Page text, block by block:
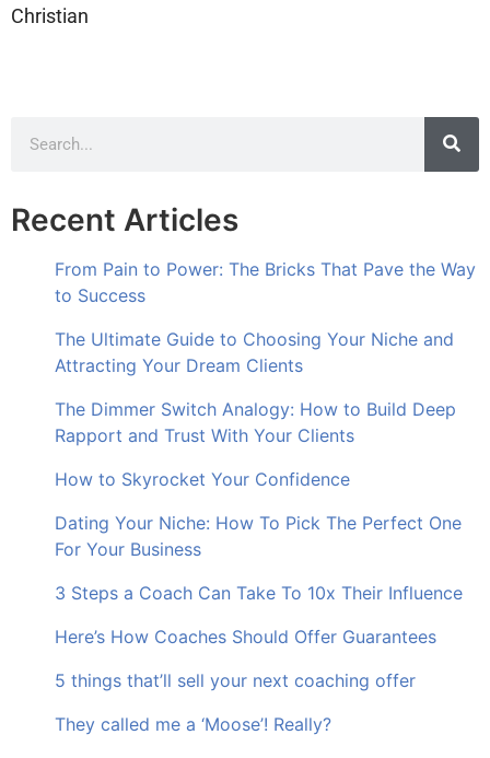
Christian
Recent Articles
From Pain to Power: The Bricks That Pave the Way
to Success
The Ultimate Guide to Choosing Your Niche and
Attracting Your Dream Clients
The Dimmer Switch Analogy: How to Build Deep
Rapport and Trust With Your Clients
How to Skyrocket Your Confidence
Dating Your Niche: How To Pick The Perfect One
For Your Business
3 Steps a Coach Can Take To 10x Their Influence
Here’s How Coaches Should Offer Guarantees
5 things that’ll sell your next coaching offer
They called me a ‘Moose’! Really?